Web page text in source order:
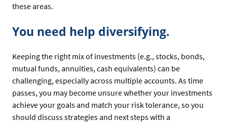
these areas.
You need help diversifying.
Keeping the right mix of investments (e.g., stocks, bonds,
mutual funds, annuities, cash equivalents) can be
challenging, especially across multiple accounts. As time
passes, you may become unsure whether your investments
achieve your goals and match your risk tolerance, so you
should discuss strategies and next steps with a